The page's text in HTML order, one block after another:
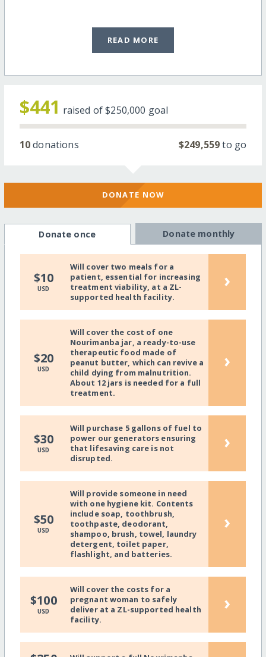
READ MORE
$441 raised of$250,000 goal
10donations $249,559to go
DONATE NOW
Donate once Donate monthly
$10
USD
Will cover two meals for a
patient, essential for increasing
treatment viability, at a ZL-
supported health facility.
›
$20
USD
Will cover the cost of one
Nourimanba jar, a ready-to-use
therapeutic food made of
peanut butter, which can revive a
child dying from malnutrition.
About 12 jars is needed for a full
treatment.
›
$30
USD
Will purchase 5 gallons of fuel to
power our generators ensuring
that lifesaving care is not
disrupted.
›
$50
USD
Will provide someone in need
with one hygiene kit. Contents
include soap, toothbrush,
toothpaste, deodorant,
shampoo, brush, towel, laundry
detergent, toilet paper,
flashlight, and batteries.
›
$100
USD
Will cover the costs for a
pregnant woman to safely
deliver at a ZL-supported health
facility.
›